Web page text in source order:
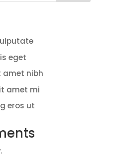
eget
amet nibh
amet mi
eros ut